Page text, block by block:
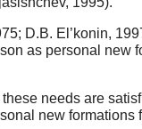
D.B. El’konin,
as personal new
needs are
new formations